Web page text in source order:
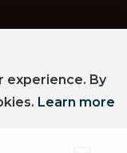
experience. By
Learn more